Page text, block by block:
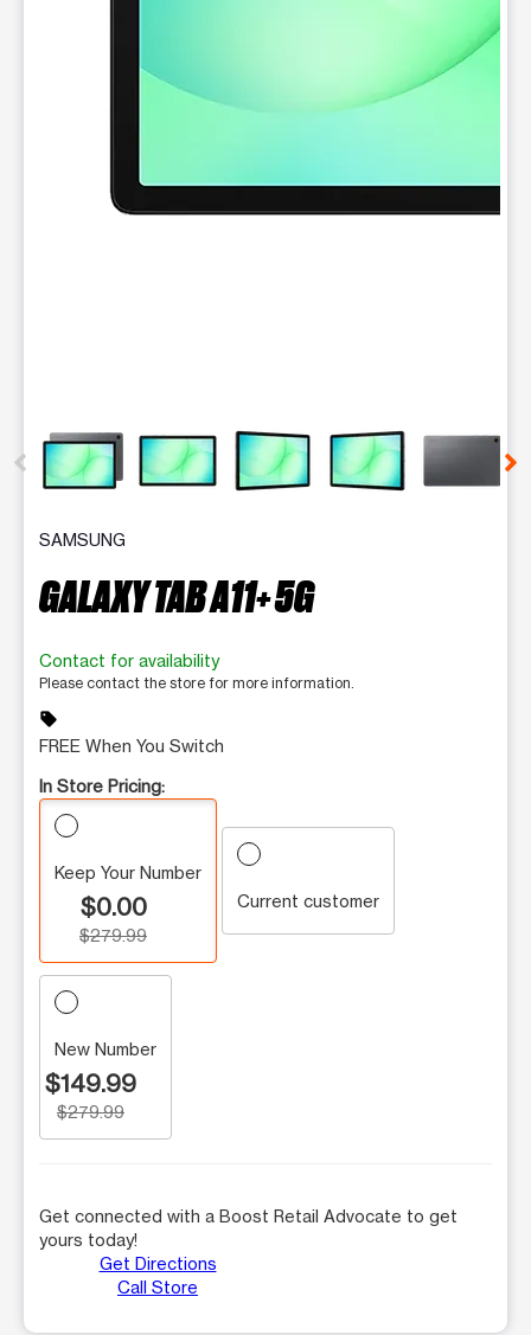
SAMSUNG
GALAXY TAB A11+ 5G
Contact for availability
Please contact the store for more information.
sell
FREE When You Switch
In Store Pricing:
Keep Your Number
$0.00
$279.99
Current customer
New Number
$149.99
$279.99
Get connected with a Boost Retail Advocate to get
yours today!
Get Directions
Call Store